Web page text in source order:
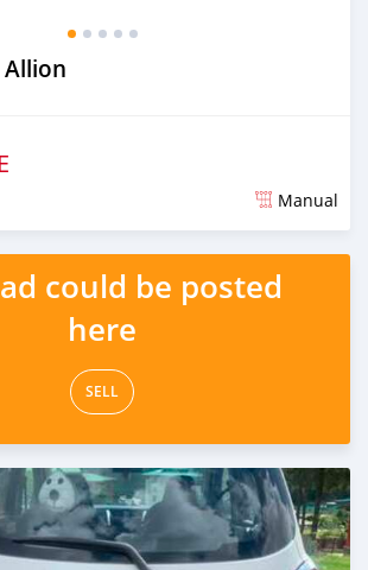
Manual
could be posted
here
SELL